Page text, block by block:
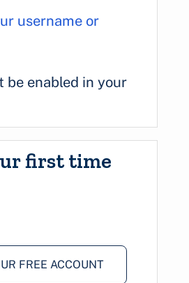
username or
be enabled in your
first time
FREE ACCOUNT